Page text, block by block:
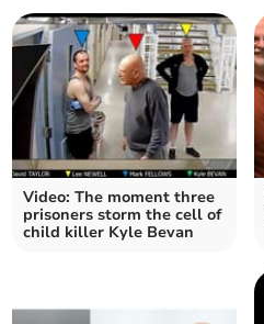
Video: The moment three
prisoners storm the cell of
child killer Kyle Bevan